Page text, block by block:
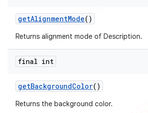
getAlignmentMode()
Returns alignment mode of Description.
final int
getBackgroundColor()
Returns the background color.